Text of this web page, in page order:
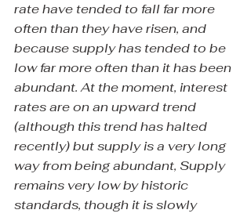
rate have tended to fall far more
often than they have risen, and
because supply has tended to be
low far more often than it has been
abundant. At the moment, interest
rates are on an upward trend
(although this trend has halted
recently) but supply is a very long
way from being abundant, Supply
remains very low by historic
standards, though it is slowly